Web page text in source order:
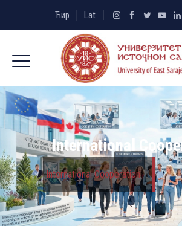
Ћир Lat
International
International Cooperation